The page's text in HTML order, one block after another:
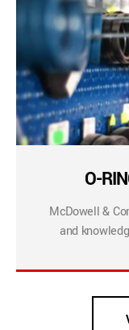
O-
McDowell &
and